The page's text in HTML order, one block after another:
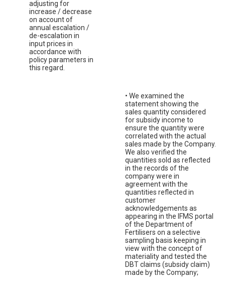
adjusting for
increase / decrease
on account of
annual escalation /
de-escalation in
input prices in
accordance with
policy parameters in
this regard.
• We examined the
statement showing the
sales quantity considered
for subsidy income to
ensure the quantity were
correlated with the actual
sales made by the Company.
We also verified the
quantities sold as reflected
in the records of the
company were in
agreement with the
quantities reflected in
customer
acknowledgements as
appearing in the IFMS portal
of the Department of
Fertilisers on a selective
sampling basis keeping in
view with the concept of
materiality and tested the
DBT claims (subsidy claim)
made by the Company;